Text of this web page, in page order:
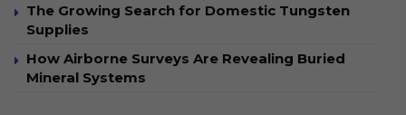
The Growing Search for Domestic Tungsten
Supplies
How Airborne Surveys Are Revealing Buried
Mineral Systems